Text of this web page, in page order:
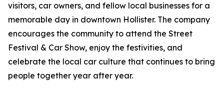
visitors, car owners, and fellow local businesses for a
memorable day in downtown Hollister. The company
encourages the community to attend the Street
Festival & Car Show, enjoy the festivities, and
celebrate the local car culture that continues to bring
people together year after year.